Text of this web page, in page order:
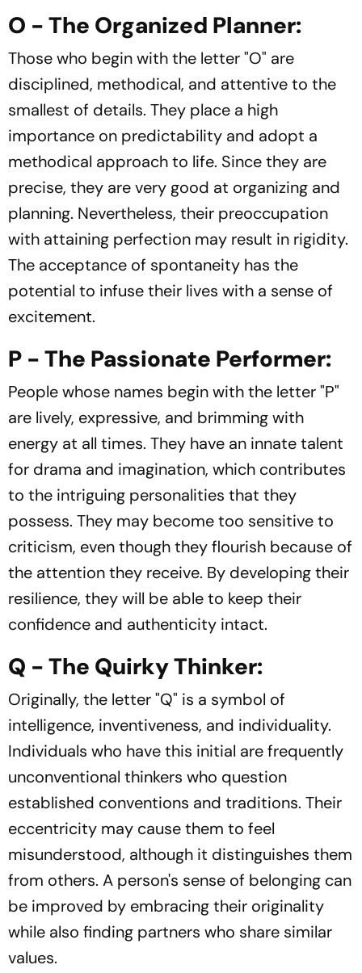
O - The Organized Planner:
Those who begin with the letter "O" are
disciplined, methodical, and attentive to the
smallest of details. They place a high
importance on predictability and adopt a
methodical approach to life. Since they are
precise, they are very good at organizing and
planning. Nevertheless, their preoccupation
with attaining perfection may result in rigidity.
The acceptance of spontaneity has the
potential to infuse their lives with a sense of
excitement.
P - The Passionate Performer:
People whose names begin with the letter "P"
are lively, expressive, and brimming with
energy at all times. They have an innate talent
for drama and imagination, which contributes
to the intriguing personalities that they
possess. They may become too sensitive to
criticism, even though they flourish because of
the attention they receive. By developing their
resilience, they will be able to keep their
confidence and authenticity intact.
Q - The Quirky Thinker:
Originally, the letter "Q" is a symbol of
intelligence, inventiveness, and individuality.
Individuals who have this initial are frequently
unconventional thinkers who question
established conventions and traditions. Their
eccentricity may cause them to feel
misunderstood, although it distinguishes them
from others. A person's sense of belonging can
be improved by embracing their originality
while also finding partners who share similar
values.